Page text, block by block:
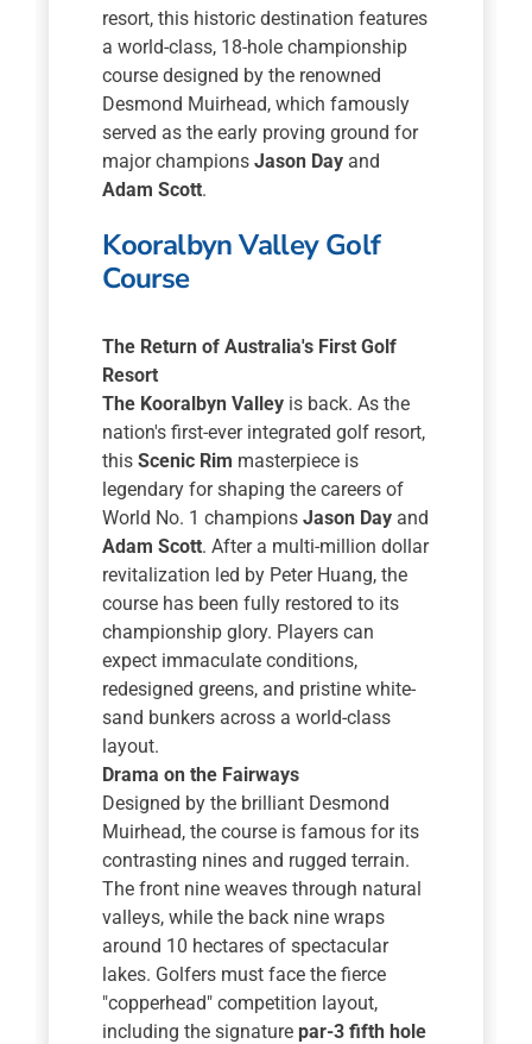
resort, this historic destination features
a world-class, 18-hole championship
course designed by the renowned
Desmond Muirhead, which famously
served as the early proving ground for
major championsJason Day and
Adam Scott.
Kooralbyn Valley Golf
Course
The Return of Australia's First Golf
Resort
The Kooralbyn Valley is back. As the
nation's first-ever integrated golf resort,
thisScenic Rim masterpiece is
legendary for shaping the careers of
World No. 1 championsJason Day and
Adam Scott. After a multi-million dollar
revitalization led by Peter Huang, the
course has been fully restored to its
championship glory. Players can
expect immaculate conditions,
redesigned greens, and pristine white-
sand bunkers across a world-class
layout.
Drama on the Fairways
Designed by the brilliant Desmond
Muirhead, the course is famous for its
contrasting nines and rugged terrain.
The front nine weaves through natural
valleys, while the back nine wraps
around 10 hectares of spectacular
lakes. Golfers must face the fierce
"copperhead" competition layout,
including the signaturepar-3 fifth hole